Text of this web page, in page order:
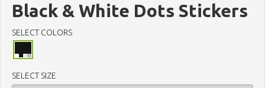
Black & White Dots Stickers
SELECT COLORS
SELECT SIZE